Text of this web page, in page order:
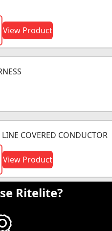
View Product
COVERED CONDUCTOR
View Product
Ritelite?